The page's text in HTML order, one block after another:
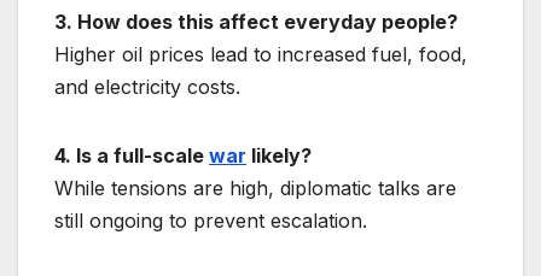
3. How does this affect everyday people?
Higher oil prices lead to increased fuel, food,
and electricity costs.
4. Is a full-scale war likely?
While tensions are high, diplomatic talks are
still ongoing to prevent escalation.